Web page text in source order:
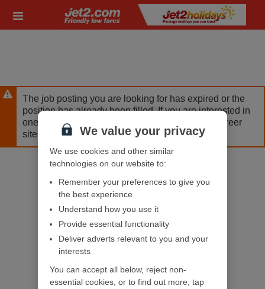
mainlinks
The job posting you are looking for has expired or the
position has already been filled. If you are interested in
one of our other opportunities, please visit our career
site.
We value your privacy
We use cookies and other similar
technologies on our website to:
Remember your preferences to give you
the best experience
Understand how you use it
Provide essential functionality
Deliver adverts relevant to you and your
interests
You can accept all below, reject non-
essential cookies, or to find out more, tap